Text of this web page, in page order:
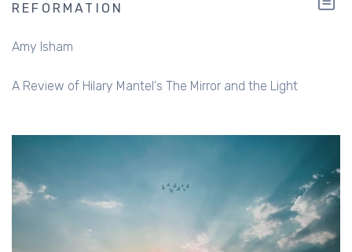
REFORMATION
Amy Isham
A Review of Hilary Mantel's The Mirror and the Light